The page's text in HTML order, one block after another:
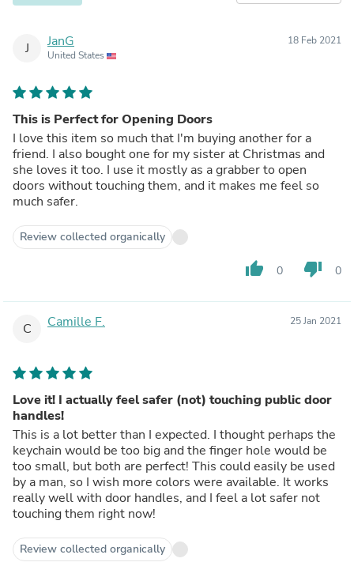
J JanG
United States
18 Feb 2021
This is Perfect for Opening Doors
I love this item so much that I'm buying another for a
friend. I also bought one for my sister at Christmas and
she loves it too. I use it mostly as a grabber to open
doors without touching them, and it makes me feel so
much safer.
Review collected organically
thumb_up 0 thumb_down 0
C Camille F. 25 Jan 2021
Love it! I actually feel safer (not) touching public door
handles!
This is a lot better than I expected. I thought perhaps the
keychain would be too big and the finger hole would be
too small, but both are perfect! This could easily be used
by a man, so I wish more colors were available. It works
really well with door handles, and I feel a lot safer not
touching them right now!
Review collected organically